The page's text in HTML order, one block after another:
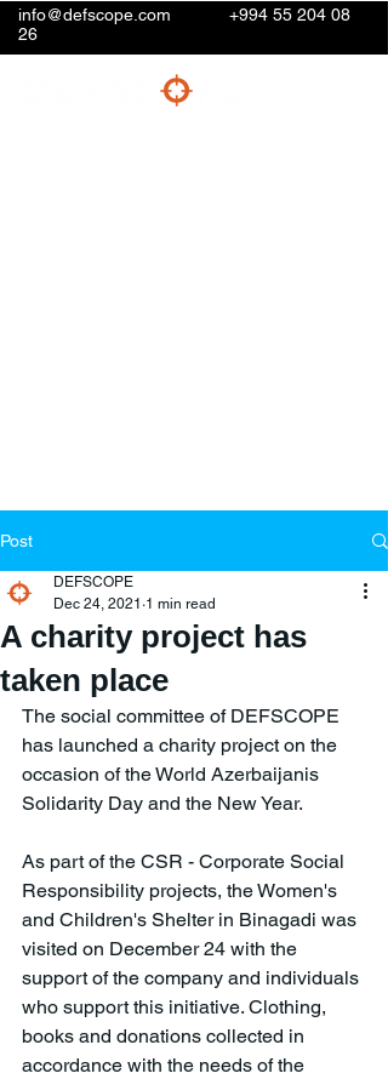
info@defscope.com
+994 55 204 08
26
Post
A charity project has
taken place
DEFSCOPE
Dec 24, 2021 1 min read
The social committee of DEFSCOPE
has launched a charity project on the
occasion of the World Azerbaijanis
Solidarity Day and the New Year.
As part of the CSR - Corporate Social
Responsibility projects, the Women's
and Children's Shelter in Binagadi was
visited on December 24 with the
support of the company and individuals
who support this initiative. Clothing,
books and donations collected in
accordance with the needs of the